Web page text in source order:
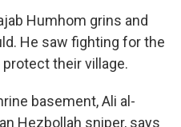
Humhom grins and
He saw fighting for the
their village.
basement, Ali al-
Hezbollah sniper, says